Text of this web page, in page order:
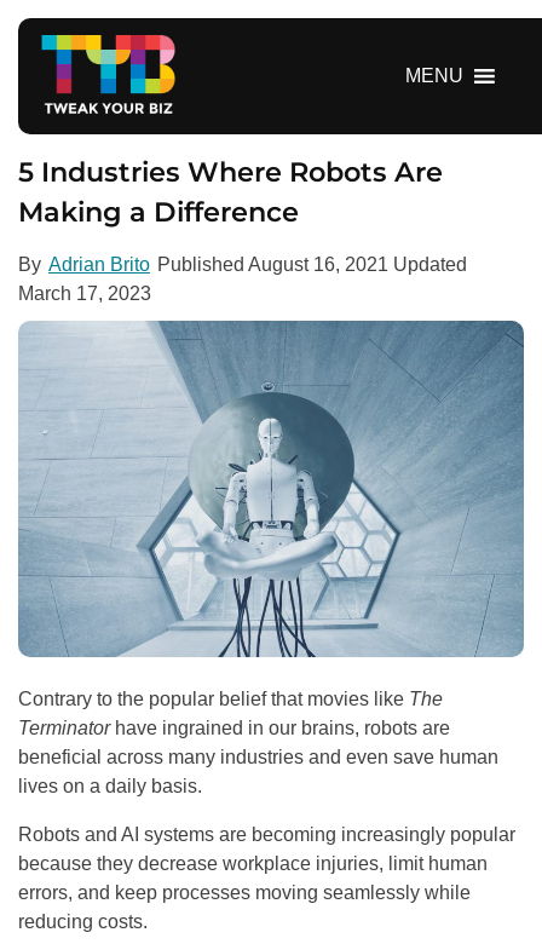
MENU
5 Industries Where Robots Are
Making a Difference
By Adrian Brito Published August 16, 2021 Updated
March 17, 2023
Contrary to the popular belief that movies like The
Terminator have ingrained in our brains, robots are
beneficial across many industries and even save human
lives on a daily basis.
Robots and AI systems are becoming increasingly popular
because they decrease workplace injuries, limit human
errors, and keep processes moving seamlessly while
reducing costs.